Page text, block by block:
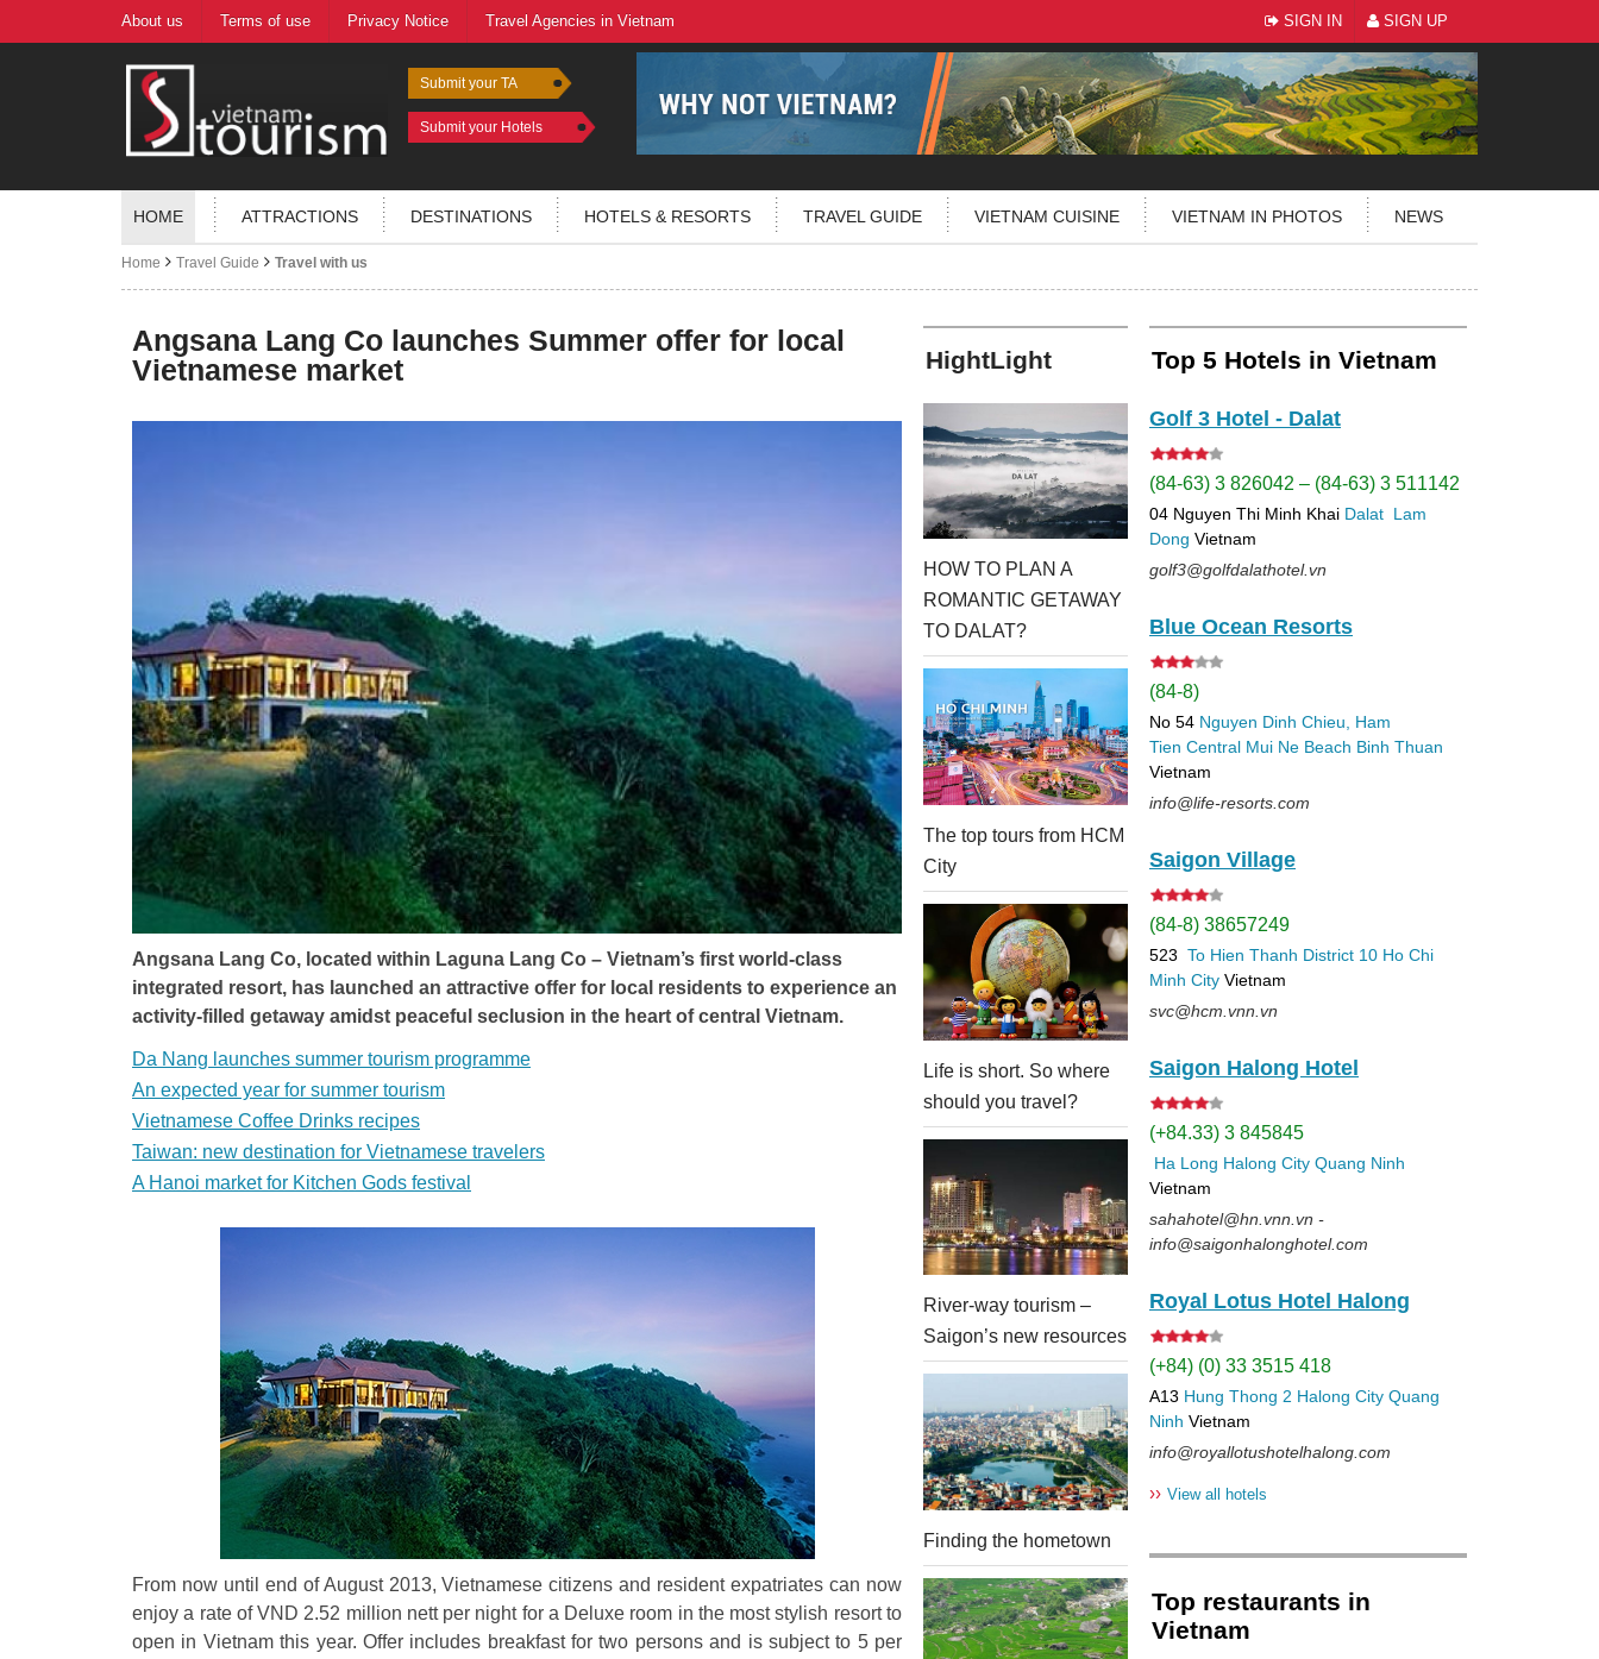
About us Terms of use Privacy Notice Travel Agencies in Vietnam SIGN IN SIGN UP
Submit your TA
Submit your Hotels
HOME ATTRACTIONS DESTINATIONS HOTELS & RESORTS TRAVEL GUIDE VIETNAM CUISINE VIETNAM IN PHOTOS NEWS
Home Travel Guide Travel with us
Angsana Lang Co launches Summer offer for local
Vietnamese market
Angsana Lang Co, located within Laguna Lang Co – Vietnam’s first world-class
integrated resort, has launched an attractive offer for local residents to experience an
activity-filled getaway amidst peaceful seclusion in the heart of central Vietnam.
Da Nang launches summer tourism programme
An expected year for summer tourism
Vietnamese Coffee Drinks recipes
Taiwan: new destination for Vietnamese travelers
A Hanoi market for Kitchen Gods festival
From now until end of August 2013, Vietnamese citizens and resident expatriates can now
enjoy a rate of VND 2.52 million nett per night for a Deluxe room in the most stylish resort to
open in Vietnam this year. Offer includes breakfast for two persons and is subject to 5 per
HightLight
HOW TO PLAN A
ROMANTIC GETAWAY
TO DALAT?
The top tours from HCM
City
Life is short. So where
should you travel?
River-way tourism –
Saigon’s new resources
Finding the hometown
Top 5 Hotels in Vietnam
Golf 3 Hotel - Dalat
(84-63) 3 826042 – (84-63) 3 511142
04 Nguyen Thi Minh Khai Dalat Lam
Dong Vietnam
golf3@golfdalathotel.vn
Blue Ocean Resorts
(84-8)
No 54 Nguyen Dinh Chieu, Ham
Tien Central Mui Ne Beach Binh Thuan
Vietnam
info@life-resorts.com
Saigon Village
(84-8) 38657249
523 To Hien Thanh District 10 Ho Chi
Minh City Vietnam
svc@hcm.vnn.vn
Saigon Halong Hotel
(+84.33) 3 845845
Ha Long Halong City Quang Ninh
Vietnam
sahahotel@hn.vnn.vn -
info@saigonhalonghotel.com
Royal Lotus Hotel Halong
(+84) (0) 33 3515 418
A13 Hung Thong 2 Halong City Quang
Ninh Vietnam
info@royallotushotelhalong.com
›› View all hotels
Top restaurants in
Vietnam